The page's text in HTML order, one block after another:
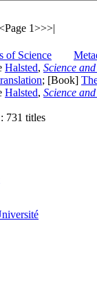
Page 1>>>|
of Science
Halsted, Science
; [Book]
Halsted, Science
731 titles